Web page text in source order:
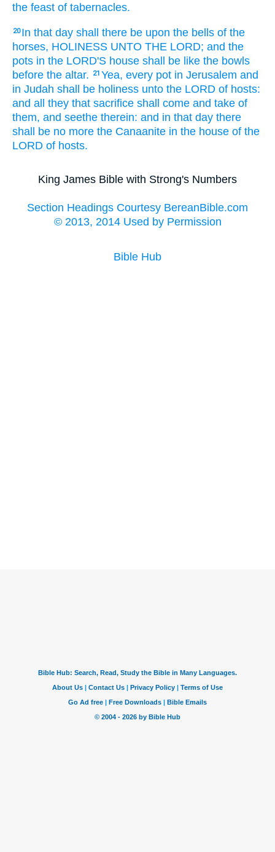
the feast of tabernacles.
20 In that day shall there be upon the bells of the
horses, HOLINESS UNTO THE LORD; and the
pots in the LORD'S house shall be like the bowls
before the altar. 21 Yea, every pot in Jerusalem and
in Judah shall be holiness unto the LORD of hosts:
and all they that sacrifice shall come and take of
them, and seethe therein: and in that day there
shall be no more the Canaanite in the house of the
LORD of hosts.
King James Bible with Strong's Numbers
Section Headings Courtesy BereanBible.com
© 2013, 2014 Used by Permission
Bible Hub